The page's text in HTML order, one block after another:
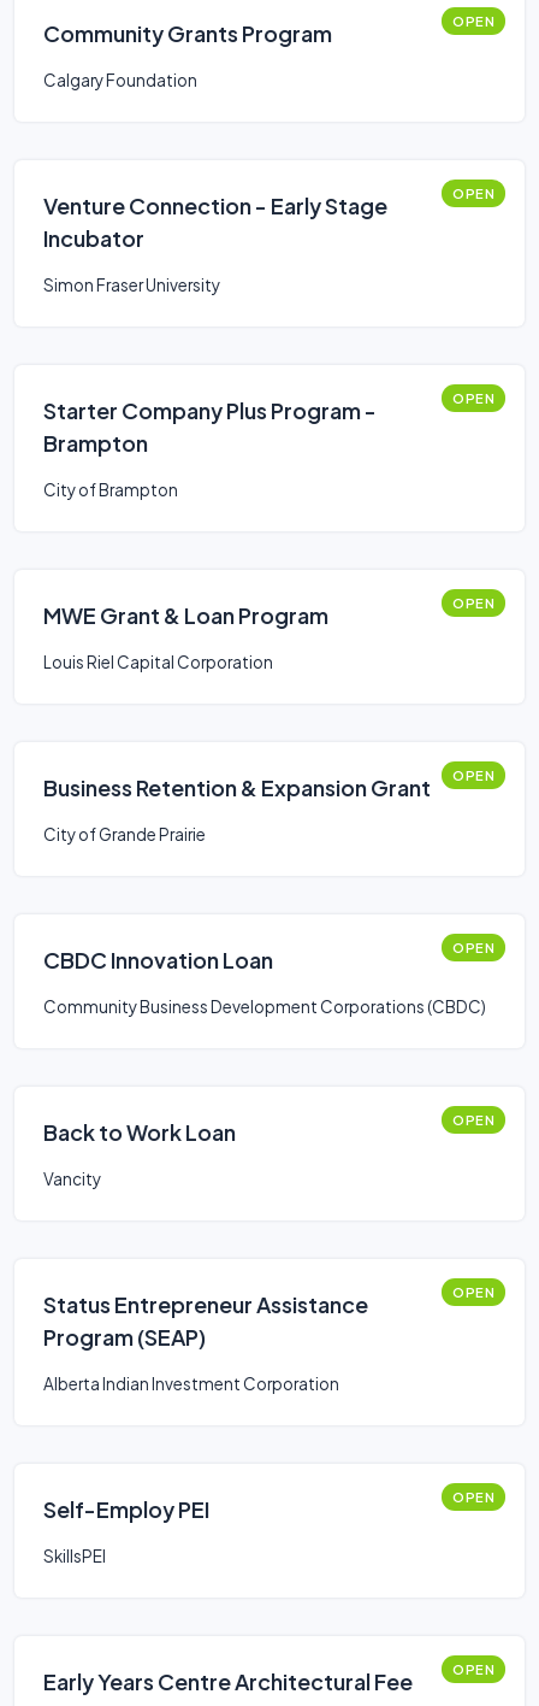
Community Grants Program OPEN
Calgary Foundation
Venture Connection - Early Stage
Incubator
OPEN
Simon Fraser University
Starter Company Plus Program -
Brampton
OPEN
City of Brampton
MWE Grant & Loan Program OPEN
Louis Riel Capital Corporation
Business Retention & Expansion Grant OPEN
City of Grande Prairie
CBDC Innovation Loan OPEN
Community Business Development Corporations (CBDC)
Back to Work Loan OPEN
Vancity
Status Entrepreneur Assistance
Program (SEAP)
OPEN
Alberta Indian Investment Corporation
Self-Employ PEI OPEN
SkillsPEI
Early Years Centre Architectural Fee
OPEN